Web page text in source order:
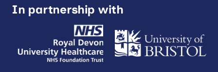
In partnership with